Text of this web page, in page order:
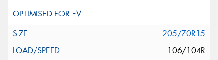
205/70R15
106/104R